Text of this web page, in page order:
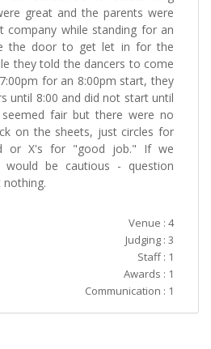
great and the parents were
company while standing for an
the door to get let in for the
they told the dancers to come
for an 8:00pm start, they
until 8:00 and did not start until
seemed fair but there were no
on the sheets, just circles for
or X's for "good job." If we
would be cautious - question
nothing.
Venue : 4
Judging : 3
Staff : 1
Awards : 1
Communication : 1